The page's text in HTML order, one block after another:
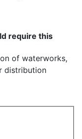
require this
of waterworks,
distribution